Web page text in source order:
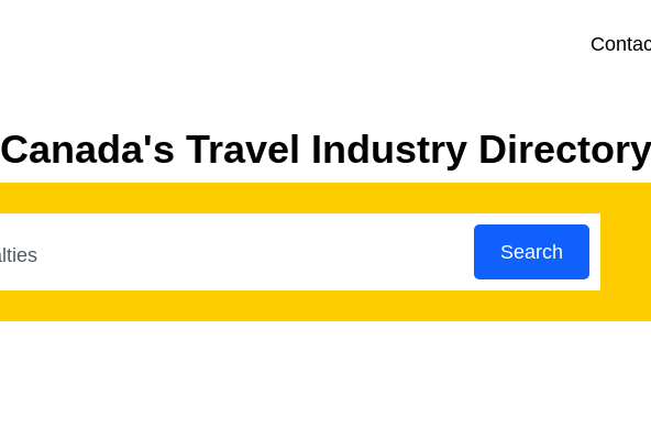
Canada's Travel Industry Directory
Search